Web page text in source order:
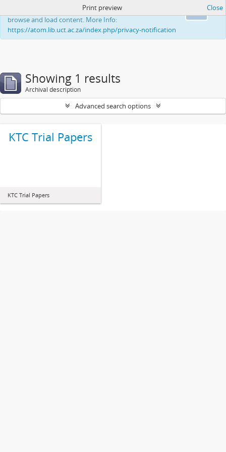
This website uses cookies to enhance your ability to
browse and load content. More Info:
https://atom.lib.uct.ac.za/index.php/privacy-notification
Print preview Close
Showing 1 results
Archival description
Advanced search options
KTC Trial Papers
KTC Trial Papers